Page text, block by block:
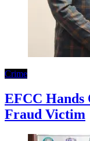
Crime
EFCC Hands
Fraud Victim